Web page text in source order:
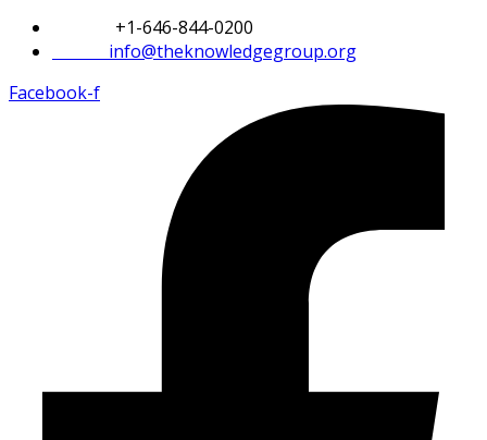
+1-646-844-0200
info@theknowledgegroup.org
Facebook-f